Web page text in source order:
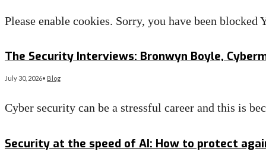
Please enable cookies. Sorry, you have been
The Security Interviews: Bronwyn Boyle,
July 30, 2026• Blog
Cyber security can be a stressful career and this is
Security at the speed of AI: How to protect